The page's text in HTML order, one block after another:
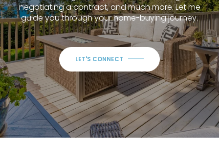
negotiating a contract, and much more. Let me
guide you through your home-buying journey.
LET'S CONNECT